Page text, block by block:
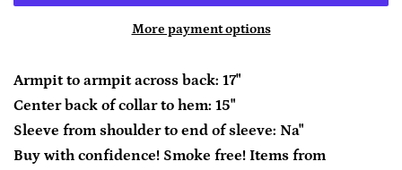
More payment options
Armpit to armpit across back: 17"
Center back of collar to hem: 15"
Sleeve from shoulder to end of sleeve: Na"
Buy with confidence! Smoke free! Items from